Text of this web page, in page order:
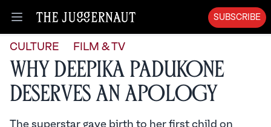
Open menu
SUBSCRIBE
CULTURE FILM & TV
Why Deepika Padukone
Deserves an Apology
The superstar gave birth to her first child on